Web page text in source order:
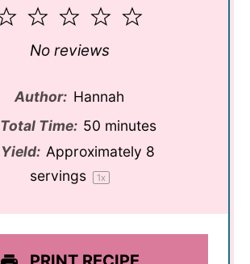
5
4
3
Stars
2
Stars
1
Star
No reviews
Author: Hannah
Total Time: 50 minutes
Yield: Approximately 8
servings
1x